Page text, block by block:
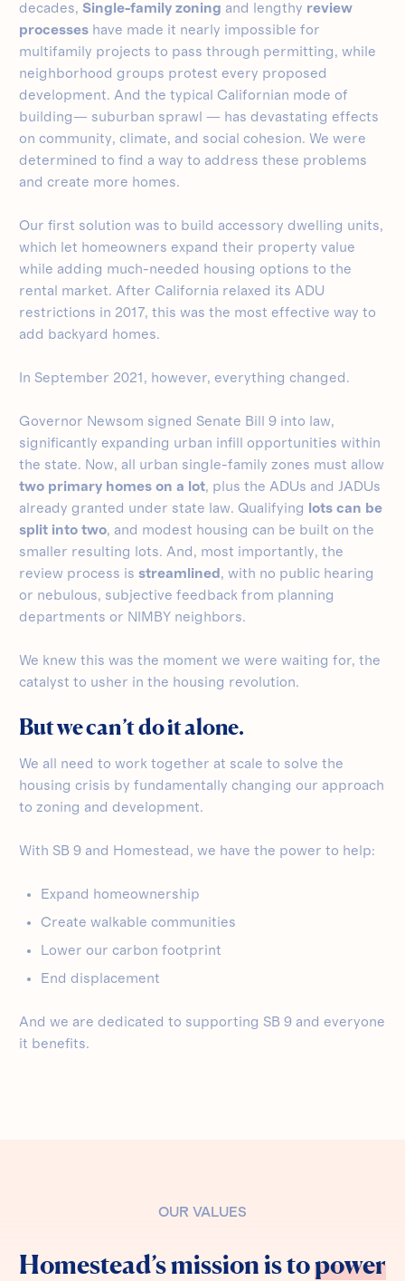
decades, Single-family zoning and lengthy review
processes have made it nearly impossible for
multifamily projects to pass through permitting, while
neighborhood groups protest every proposed
development. And the typical Californian mode of
building— suburban sprawl — has devastating effects
on community, climate, and social cohesion. We were
determined to find a way to address these problems
and create more homes.
Our first solution was to build accessory dwelling units,
which let homeowners expand their property value
while adding much-needed housing options to the
rental market. After California relaxed its ADU
restrictions in 2017, this was the most effective way to
add backyard homes.
In September 2021, however, everything changed.
Governor Newsom signed Senate Bill 9 into law,
significantly expanding urban infill opportunities within
the state. Now, all urban single-family zones must allow
two primary homes on a lot, plus the ADUs and JADUs
already granted under state law. Qualifying
lots can be
split into two, and modest housing can be built on the
smaller resulting lots. And, most importantly, the
review process is streamlined , with no public hearing
or nebulous, subjective feedback from planning
departments or NIMBY neighbors.
We knew this was the moment we were waiting for, the
catalyst to usher in the housing revolution.
But we can’t do it alone.
We all need to work together at scale to solve the
housing crisis by fundamentally changing our approach
to zoning and development.
With SB 9 and Homestead, we have the power to help:
Expand homeownership
Create walkable communities
Lower our carbon footprint
End displacement
And we are dedicated to supporting SB 9 and everyone
it benefits.
OUR VALUES
Homestead’s mission is topower